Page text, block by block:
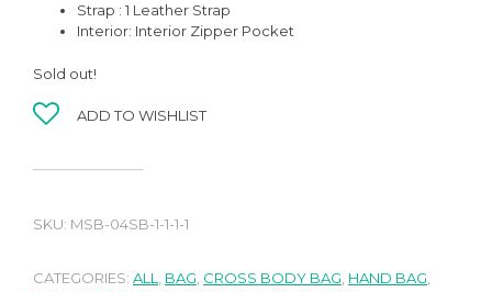
Strap : 1 Leather Strap
Interior: Interior Zipper Pocket
Sold out!
ADD TO WISHLIST
SKU: MSB-04SB-1-1-1-1
CATEGORIES: ALL, BAG, CROSS BODY BAG, HAND BAG,